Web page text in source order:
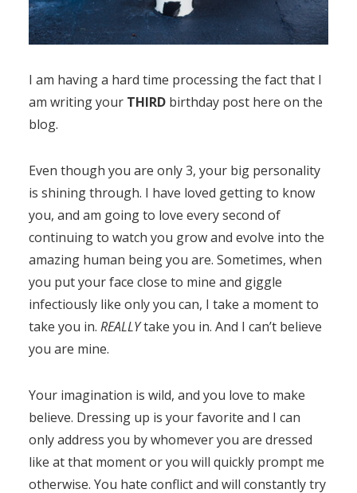
I am having a hard time processing the fact that I
am writing your THIRDbirthday post here on the
blog.
Even though you are only 3, your big personality
is shining through. I have loved getting to know
you, and am going to love every second of
continuing to watch you grow and evolve into the
amazing human being you are. Sometimes, when
you put your face close to mine and giggle
infectiously like only you can, I take a moment to
take you in. REALLYtake you in. And I can’t believe
you are mine.
Your imagination is wild, and you love to make
believe. Dressing up is your favorite and I can
only address you by whomever you are dressed
like at that moment or you will quickly prompt me
otherwise. You hate conflict and will constantly try